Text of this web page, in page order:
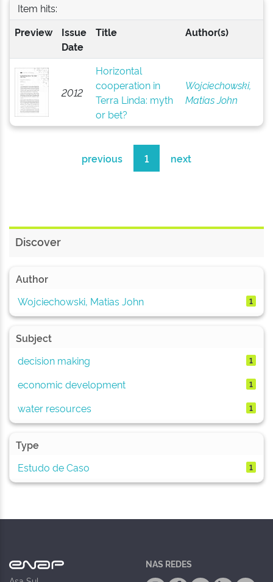
Item hits:
Preview
Issue
Date
Title Author(s)
2012
Horizontal
cooperation in
Terra Linda: myth
or bet?
Wojciechowski,
Matias John
previous 1 next
Discover
Author
Wojciechowski, Matias John
1
Subject
decision making
1
economic development 1
water resources 1
Type
Estudo de Caso
1
NAS REDES